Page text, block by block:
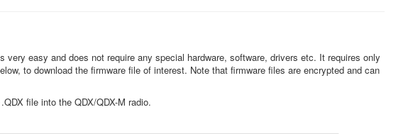
easy and does not require any special hardware, software, drivers etc. It requires only
to download the firmware file of interest. Note that firmware files are encrypted and can
file into the QDX/QDX-M radio.